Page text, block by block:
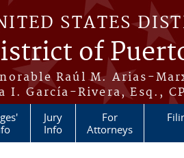
STATES
of
Raúl M. Arias-
I. García-Rivera, Esq.,
Jury
Info
For
Attorneys